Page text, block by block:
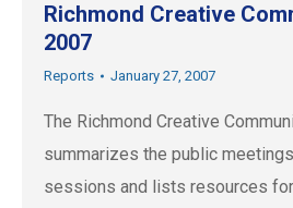
Richmond Creative
2007
Reports January 27, 2007
The Richmond Creative
summarizes the public
sessions and lists resources